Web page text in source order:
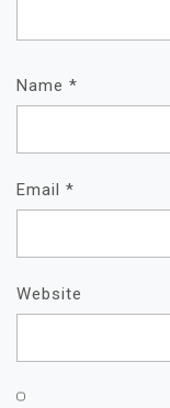
Name *
Email *
Website